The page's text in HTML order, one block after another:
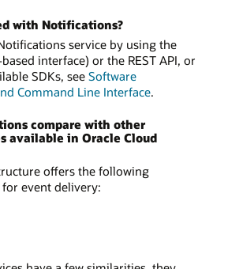
with Notifications?
service by using the
interface) or the REST API, or
SDKs, see Software
Command Line Interface.
compare with other
available in Oracle Cloud
offers the following
event delivery: